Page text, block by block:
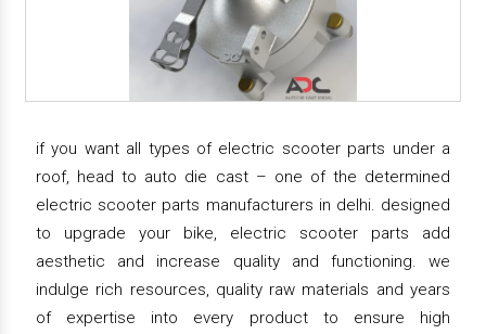
if you want all types of electric scooter parts under a
roof, head to auto die cast – one of the determined
electric scooter parts manufacturers in delhi. designed
to upgrade your bike, electric scooter parts add
aesthetic and increase quality and functioning. we
indulge rich resources, quality raw materials and years
of expertise into every product to ensure high